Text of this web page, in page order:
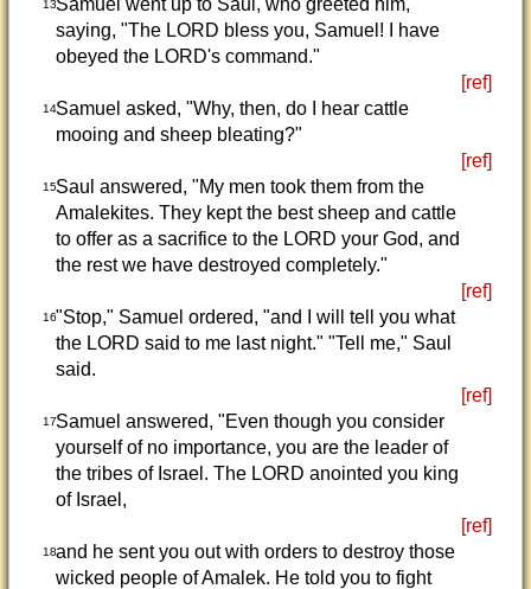
13Samuel went up to Saul, who greeted him,
saying, "The LORD bless you, Samuel! I have
obeyed the LORD's command."
[ref]
14Samuel asked, "Why, then, do I hear cattle
mooing and sheep bleating?"
[ref]
15Saul answered, "My men took them from the
Amalekites. They kept the best sheep and cattle
to offer as a sacrifice to the LORD your God, and
the rest we have destroyed completely."
[ref]
16"Stop," Samuel ordered, "and I will tell you what
the LORD said to me last night." "Tell me," Saul
said.
[ref]
17Samuel answered, "Even though you consider
yourself of no importance, you are the leader of
the tribes of Israel. The LORD anointed you king
of Israel,
[ref]
18and he sent you out with orders to destroy those
wicked people of Amalek. He told you to fight